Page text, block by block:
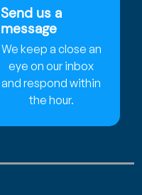
Send us a
message
We keep a close an
eye on our inbox
and respond within
the hour.